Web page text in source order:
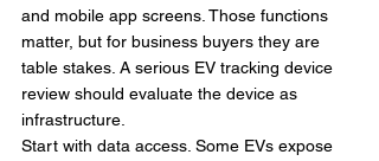
and mobile app screens. Those functions
matter, but for business buyers they are
table stakes. A serious EV tracking device
review should evaluate the device as
infrastructure.
Start with data access. Some EVs expose